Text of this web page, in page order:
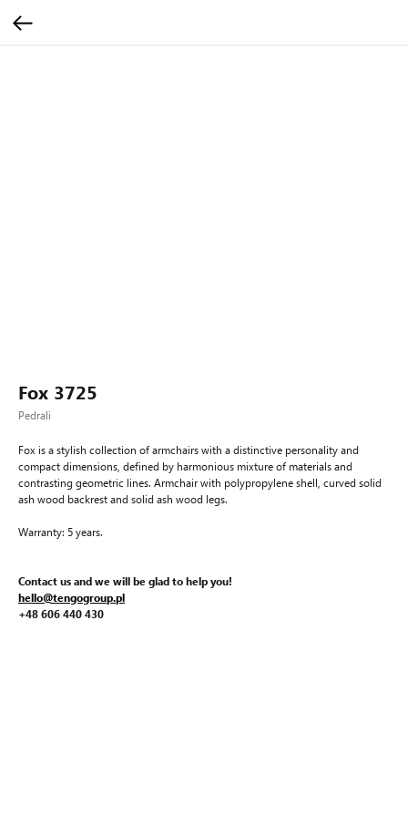
Fox 3725
Pedrali
Fox is a stylish collection of armchairs with a distinctive personality and
compact dimensions, defined by harmonious mixture of materials and
contrasting geometric lines. Armchair with polypropylene shell, curved solid
ash wood backrest and solid ash wood legs.
Warranty: 5 years.
Contact us and we will be glad to help you!
hello@tengogroup.pl
+48 606 440 430